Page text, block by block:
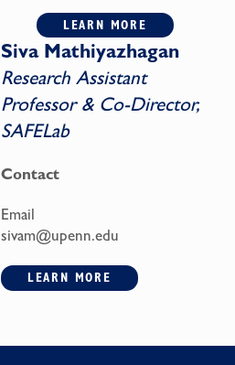
LEARN MORE
Siva Mathiyazhagan
Research Assistant
Professor & Co-Director,
SAFELab
Contact
Email
sivam@upenn.edu
LEARN MORE